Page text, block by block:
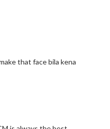
that face bila kena